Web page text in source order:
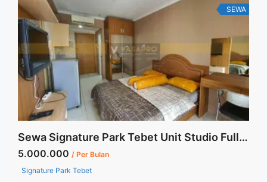
Tebet Sewa 2BR Full Furnished" class="read-more"
href="https://vasapro.com/property/apartemen-signature-
park-tebet-sewa-2br-full-furnished/" aria-label="Read more
about Apartemen Signature Park Tebet Sewa 2BR Full
Furnished">Read more</a>
SEWA
Sewa Signature Park Tebet Unit Studio Fully Furnished
5.000.000 / Per Bulan
Signature Park Tebet